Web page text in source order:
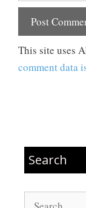
This site uses
comment data
Search
Search